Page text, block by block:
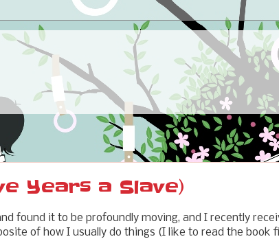
Years a Slave)
found it to be profoundly moving, and I recently
of how I usually do things (I like to read the book